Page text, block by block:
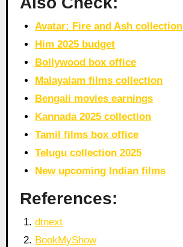
Avatar: Fire and Ash collection
Him 2025 budget
Bollywood box office
Malayalam films collection
Bengali movies earnings
Kannada 2025 collection
Tamil films box office
Telugu collection 2025
New upcoming Indian films
References:
dtnext
BookMyShow